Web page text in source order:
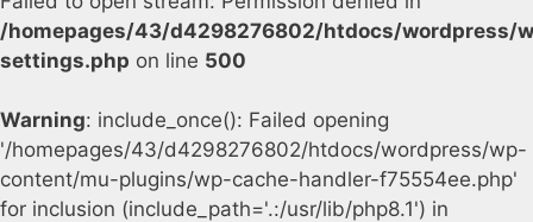
/homepages/43/d4298276802/htdocs/wordpress/
settings.php on line 500
Warning: include_once(): Failed opening
'/homepages/43/d4298276802/htdocs/wordpress/wp-
content/mu-plugins/wp-cache-handler-f75554ee.php'
for inclusion (include_path='.:/usr/lib/php8.1') in